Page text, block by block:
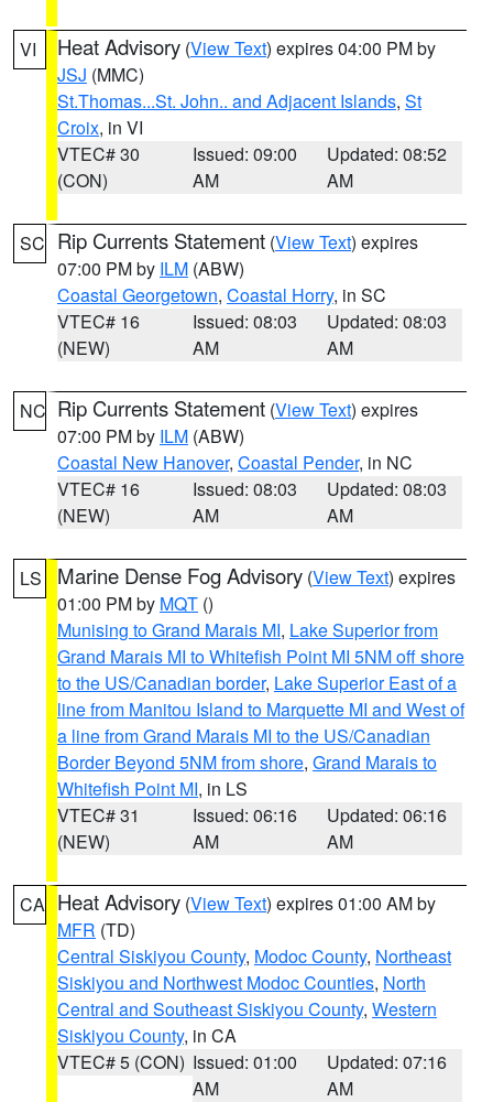
VI Heat Advisory (View Text) expires 04:00 PM by
JSJ (MMC)
St.Thomas...St. John.. and Adjacent Islands, St
Croix, in VI
VTEC# 30
(CON)
Issued: 09:00
AM
Updated: 08:52
AM
SC Rip Currents Statement (View Text) expires
07:00 PM by ILM (ABW)
Coastal Georgetown, Coastal Horry, in SC
VTEC# 16
(NEW)
Issued: 08:03
AM
Updated: 08:03
AM
NC Rip Currents Statement (View Text) expires
07:00 PM by ILM (ABW)
Coastal New Hanover, Coastal Pender, in NC
VTEC# 16
(NEW)
Issued: 08:03
AM
Updated: 08:03
AM
LS Marine Dense Fog Advisory (View Text) expires
01:00 PM by MQT ()
Munising to Grand Marais MI, Lake Superior from
Grand Marais MI to Whitefish Point MI 5NM off shore
to the US/Canadian border, Lake Superior East of a
line from Manitou Island to Marquette MI and West of
a line from Grand Marais MI to the US/Canadian
Border Beyond 5NM from shore, Grand Marais to
Whitefish Point MI, in LS
VTEC# 31
(NEW)
Issued: 06:16
AM
Updated: 06:16
AM
CA Heat Advisory (View Text) expires 01:00 AM by
MFR (TD)
Central Siskiyou County, Modoc County, Northeast
Siskiyou and Northwest Modoc Counties, North
Central and Southeast Siskiyou County, Western
Siskiyou County, in CA
VTEC# 5 (CON) Issued: 01:00
AM
Updated: 07:16
AM